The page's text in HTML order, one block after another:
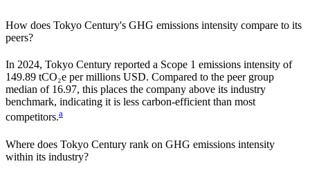
How does Tokyo Century's GHG emissions intensity compare to its
peers?
In 2024, Tokyo Century reported a Scope 1 emissions intensity of
149.89 tCO₂e per millions USD. Compared to the peer group
median of 16.97, this places the company above its industry
benchmark, indicating it is less carbon-efficient than most
competitors.a
Where does Tokyo Century rank on GHG emissions intensity
within its industry?